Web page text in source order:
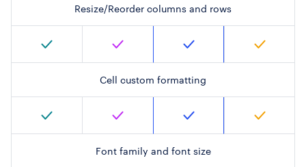
Resize/Reorder columns and rows
Cell custom formatting
Font family and font size